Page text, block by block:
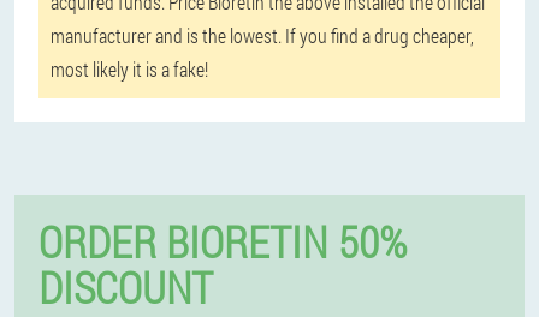
manufacturer and is the lowest. If you find a drug cheaper,
most likely it is a fake!
ORDER BIORETIN 50%
DISCOUNT